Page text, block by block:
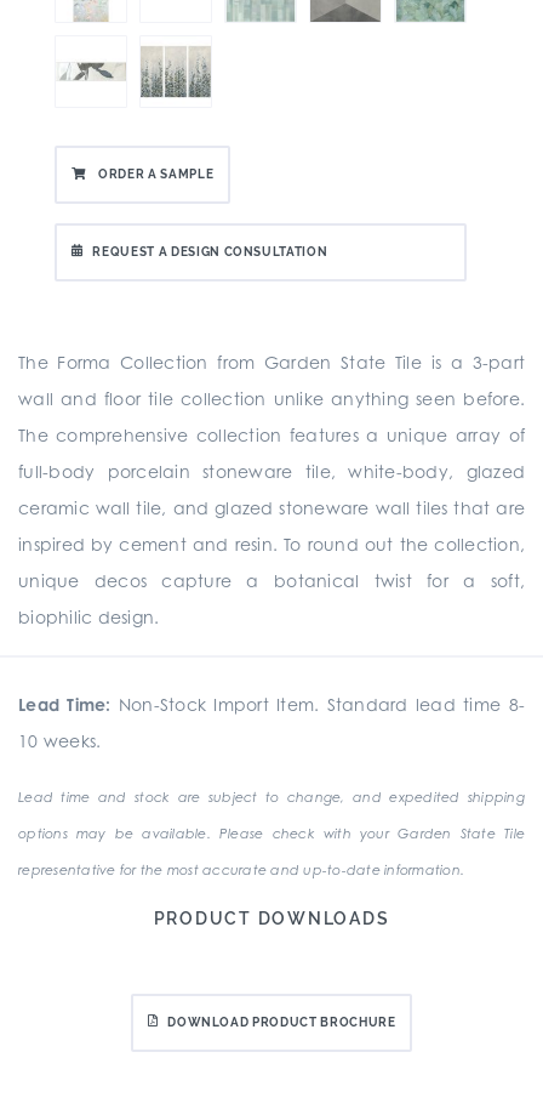
ORDER A SAMPLE
REQUEST A DESIGN CONSULTATION
The Forma Collection from Garden State Tile is a 3-part
wall and floor tile collection unlike anything seen before.
The comprehensive collection features a unique array of
full-body porcelain stoneware tile, white-body, glazed
ceramic wall tile, and glazed stoneware wall tiles that are
inspired by cement and resin. To round out the collection,
unique decos capture a botanical twist for a soft,
biophilic design.
Lead Time: Non-Stock Import Item. Standard lead time 8-
10 weeks.
Lead time and stock are subject to change, and expedited shipping
options may be available. Please check with your Garden State Tile
representative for the most accurate and up-to-date information.
PRODUCT DOWNLOADS
DOWNLOAD PRODUCT BROCHURE